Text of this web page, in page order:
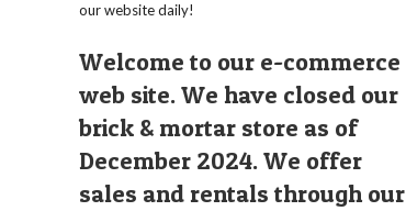
our website daily!
Welcome to our e-commerce
web site. We have closed our
brick & mortar store as of
December 2024. We offer
sales and rentals through our